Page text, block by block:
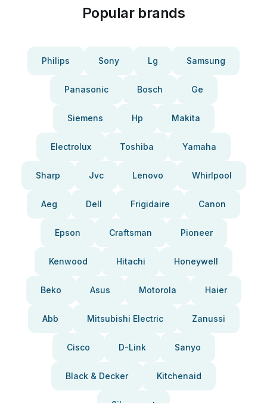
Popular brands
Philips Sony Lg Samsung
Panasonic Bosch Ge
Siemens Hp Makita
Electrolux Toshiba Yamaha
Sharp Jvc Lenovo Whirlpool
Aeg Dell Frigidaire Canon
Epson Craftsman Pioneer
Kenwood Hitachi Honeywell
Beko Asus Motorola Haier
Abb Mitsubishi Electric Zanussi
Cisco D-Link Sanyo
Black & Decker Kitchenaid